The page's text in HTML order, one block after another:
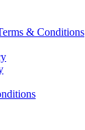
& Conditions